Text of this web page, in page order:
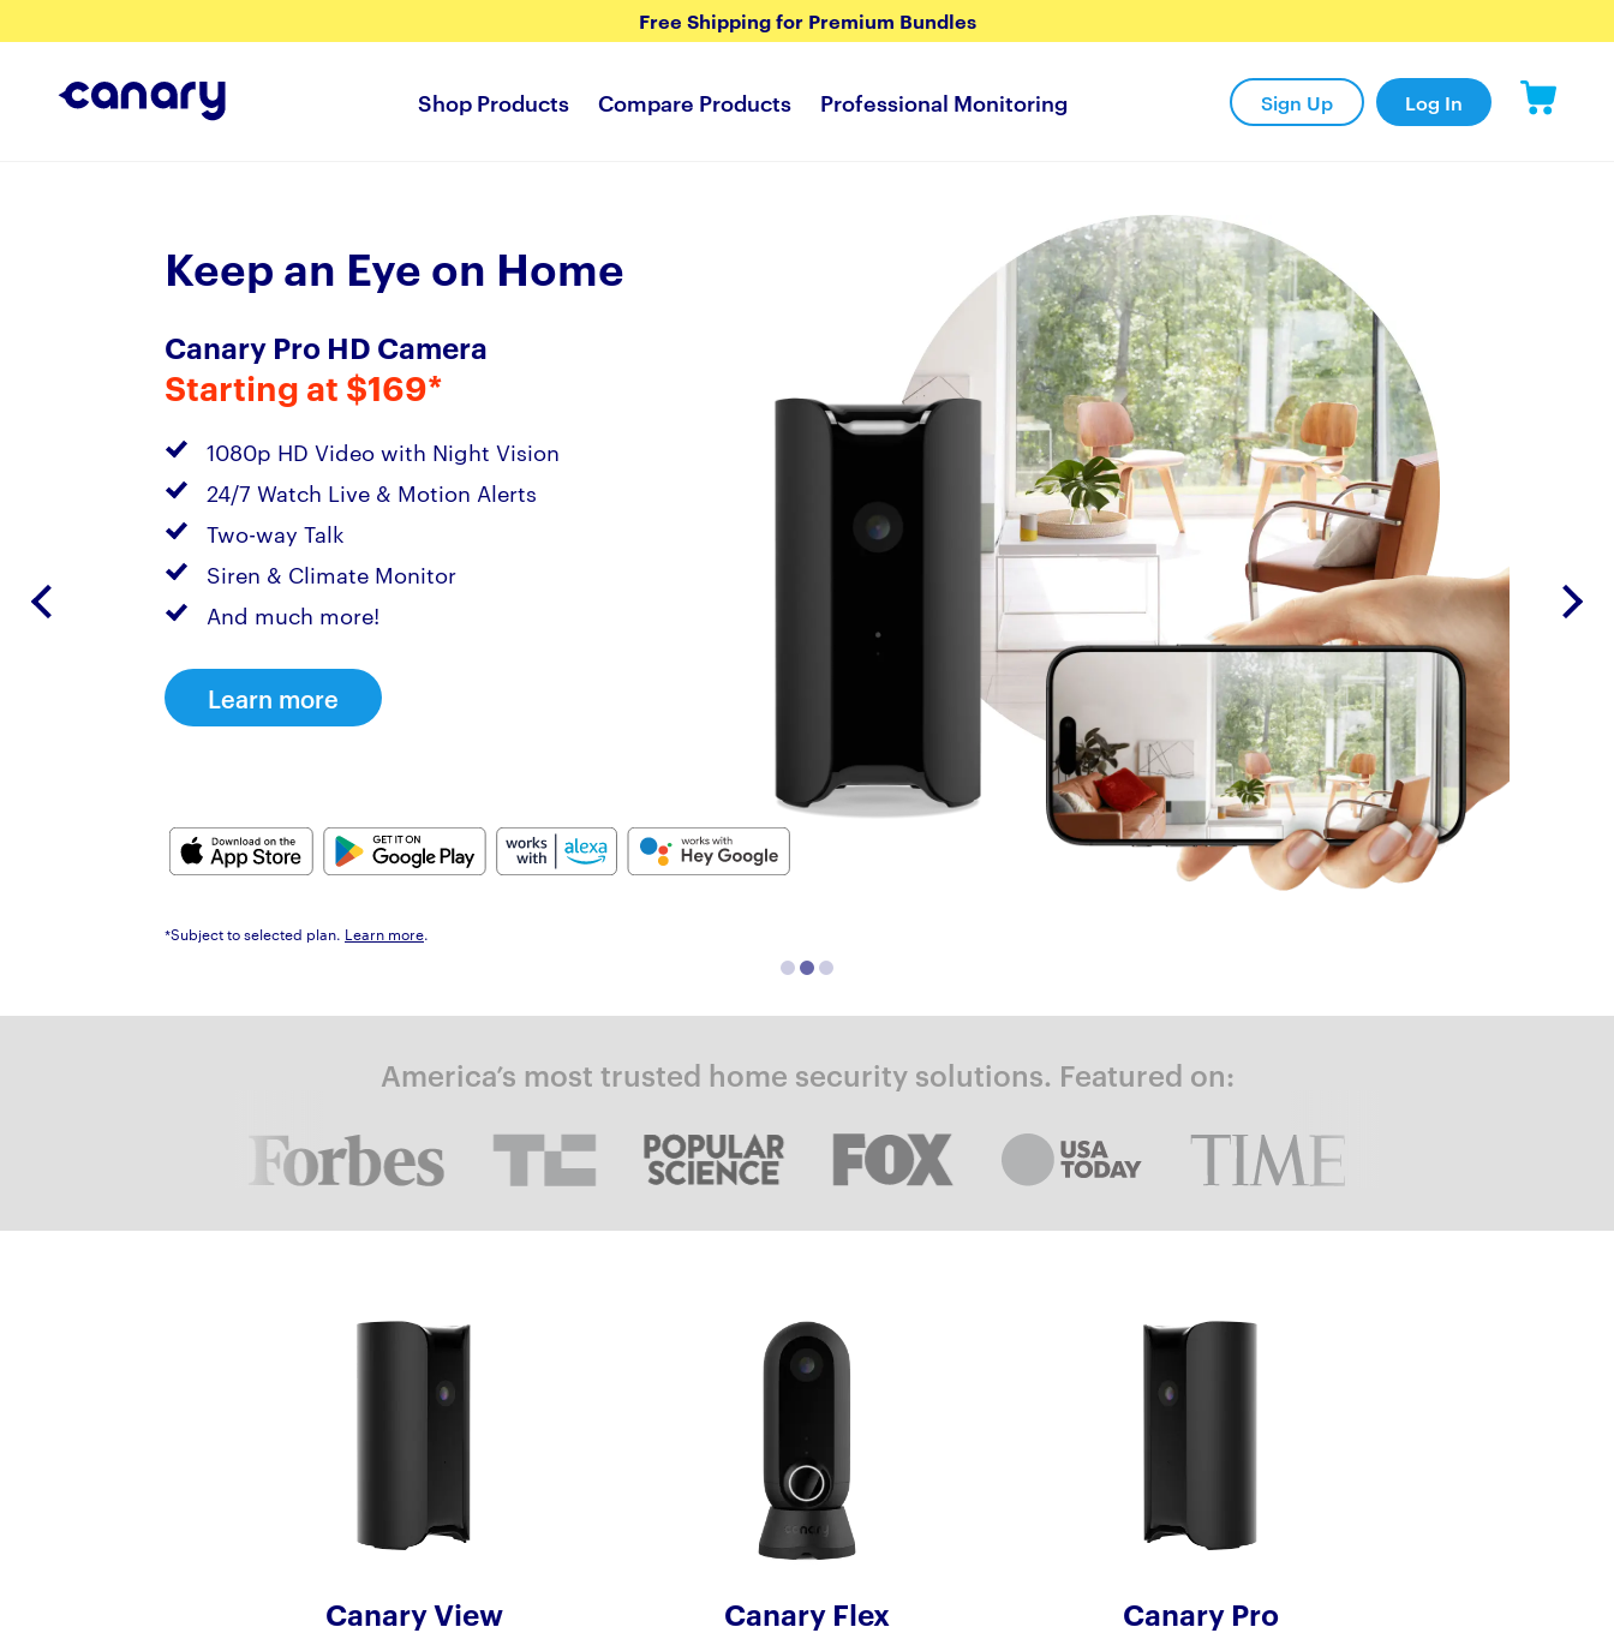
Free Shipping for Premium Bundles
Shop Products Compare Products Professional Monitoring Sign Up Log In
Keep an Eye on Home
Canary Pro HD Camera
Starting at $169*
1080p HD Video with Night Vision
24/7 Watch Live & Motion Alerts
Two-way Talk
Siren & Climate Monitor
And much more!
Learn more
*Subject to selected plan. Learn more.
America’s most trusted home security solutions. Featured on:
Canary View Canary Flex Canary Pro